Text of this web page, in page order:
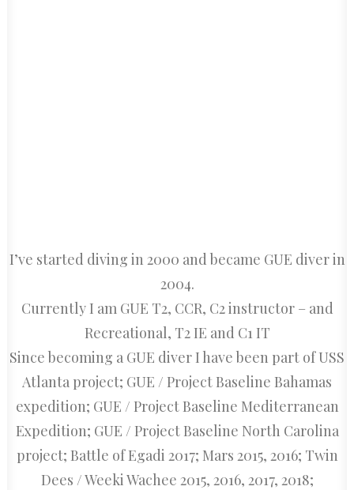
I’ve started diving in 2000 and became GUE diver in
2004.
Currently I am GUE T2, CCR, C2 instructor – and
Recreational, T2 IE and C1 IT
Since becoming a GUE diver I have been part of USS
Atlanta project; GUE / Project Baseline Bahamas
expedition; GUE / Project Baseline Mediterranean
Expedition; GUE / Project Baseline North Carolina
project; Battle of Egadi 2017; Mars 2015, 2016; Twin
Dees / Weeki Wachee 2015, 2016, 2017, 2018;